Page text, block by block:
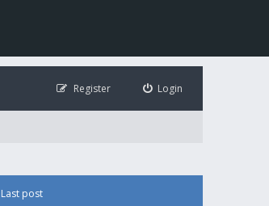
Login
Register
Last post